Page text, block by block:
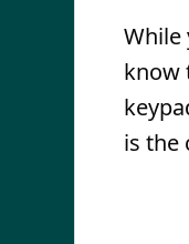
While
know
is the